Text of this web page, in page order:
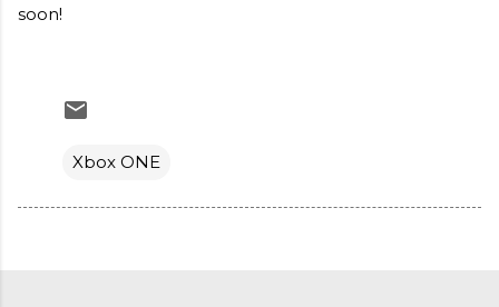
soon!
Xbox ONE